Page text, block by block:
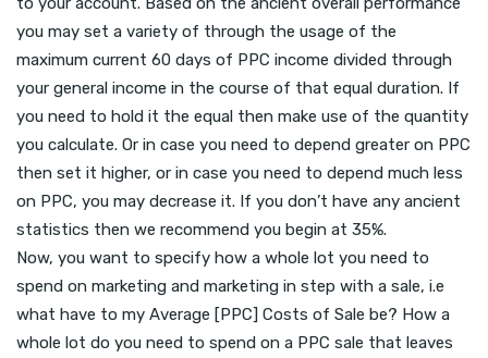
you may set a variety of through the usage of the
maximum current 60 days of PPC income divided through
your general income in the course of that equal duration. If
you need to hold it the equal then make use of the quantity
you calculate. Or in case you need to depend greater on PPC
then set it higher, or in case you need to depend much less
on PPC, you may decrease it. If you don’t have any ancient
statistics then we recommend you begin at 35%.
Now, you want to specify how a whole lot you need to
spend on marketing and marketing in step with a sale, i.e
what have to my Average [PPC] Costs of Sale be? How a
whole lot do you need to spend on a PPC sale that leaves